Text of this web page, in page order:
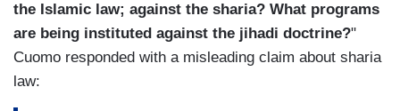
the Islamic law; against the sharia? What programs
are being instituted against the jihadi doctrine?"
Cuomo responded with a misleading claim about sharia
law: